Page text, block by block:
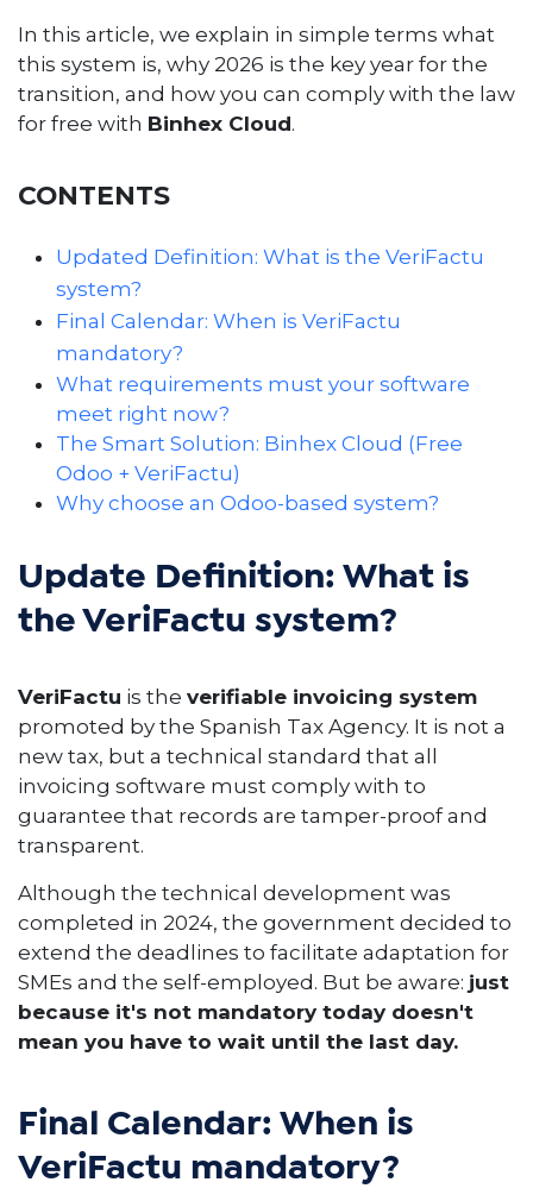
In this article, we explain in simple terms what
this system is, why 2026 is the key year for the
transition, and how you can comply with the law
for free with Binhex Cloud.
CONTENTS
Updated Definition: What is the VeriFactu
system?
Final Calendar: When is VeriFactu
mandatory?
What requirements must your software
meet right now?
The Smart Solution: Binhex Cloud (Free
Odoo + VeriFactu)
Why choose an Odoo-based system?
Update Definition: What is
the VeriFactu system?
VeriFactu is the verifiable invoicing system
promoted by the Spanish Tax Agency. It is not a
new tax, but a technical standard that all
invoicing software must comply with to
guarantee that records are tamper-proof and
transparent.
Although the technical development was
completed in 2024, the government decided to
extend the deadlines to facilitate adaptation for
SMEs and the self-employed. But be aware: just
because it's not mandatory today doesn't
mean you have to wait until the last day.
Final Calendar: When is
VeriFactu mandatory?